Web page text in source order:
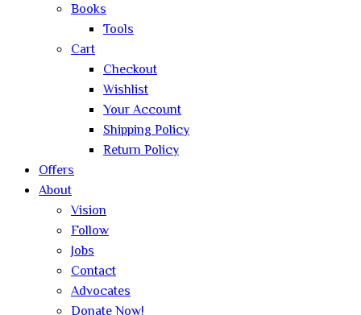
Books
Tools
Cart
Checkout
Wishlist
Your Account
Shipping Policy
Return Policy
Offers
About
Vision
Follow
Jobs
Contact
Advocates